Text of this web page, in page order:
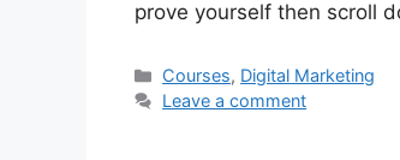
prove yourself then scroll
Categories
Courses, Digital Marketing
Leave a comment